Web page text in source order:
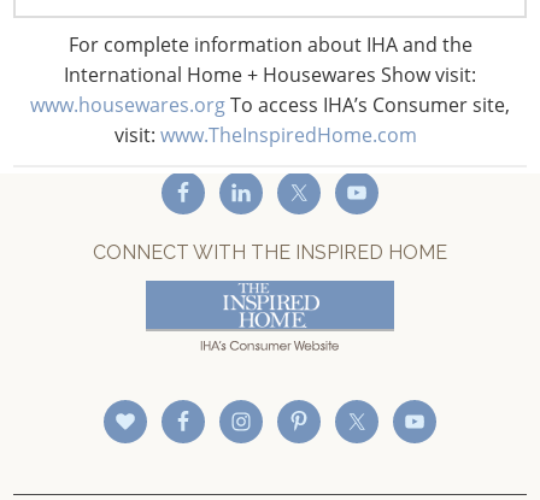
For complete information about IHA and the
International Home + Housewares Show visit:
www.housewares.orgTo access IHA’s Consumer site,
visit: www.TheInspiredHome.com
CONNECT WITH IHA
CONNECT WITH THE INSPIRED HOME